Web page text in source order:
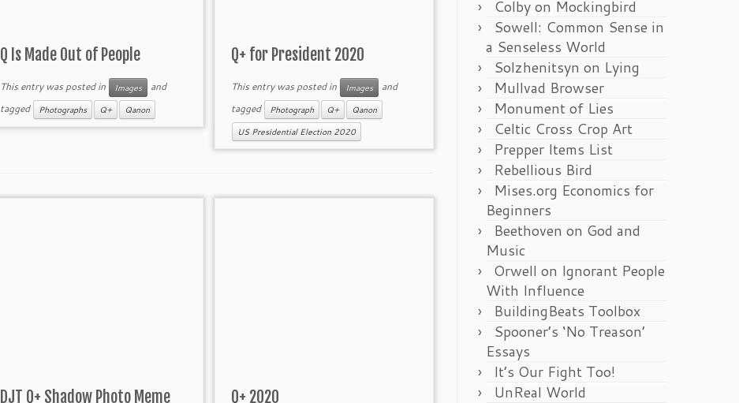
Q Is Made Out of People
This entry was posted in Images
and
tagged
Photographs Q+ Qanon
Q+ for President 2020
This entry was posted in Images
and
tagged
Photograph Q+ Qanon
US Presidential Election 2020
DJT Q+ Shadow Photo Meme Q+ 2020
Colby on Mockingbird
Sowell: Common Sense in
a Senseless World
Solzhenitsyn on Lying
Mullvad Browser
Monument of Lies
Celtic Cross Crop Art
Prepper Items List
Rebellious Bird
Mises.org Economics for
Beginners
Beethoven on God and
Music
Orwell on Ignorant People
With Influence
BuildingBeats Toolbox
Spooner’s ‘No Treason’
Essays
It’s Our Fight Too!
UnReal World